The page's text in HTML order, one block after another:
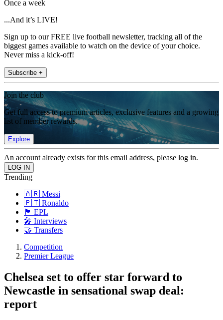
Once a week
...And it’s LIVE!
Sign up to our FREE live football newsletter, tracking all of the
biggest games available to watch on the device of your choice.
Never miss a kick-off!
Subscribe +
Join the club
Get full access to premium articles, exclusive features and a growing
list of member rewards.
Explore
An account already exists for this email address, please log in.
Trending
🇦🇷 Messi
🇵🇹 Ronaldo
🏴󠁧󠁢󠁥󠁮󠁧󠁿 EPL
🎤 Interviews
🤝 Transfers
Competition
Premier League
Chelsea set to offer star forward to
Newcastle in sensational swap deal:
report